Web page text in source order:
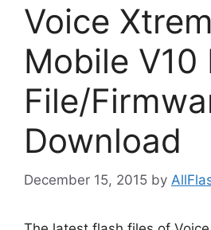
Voice
Mobile V10
File/
Download
December 15, 2015 by